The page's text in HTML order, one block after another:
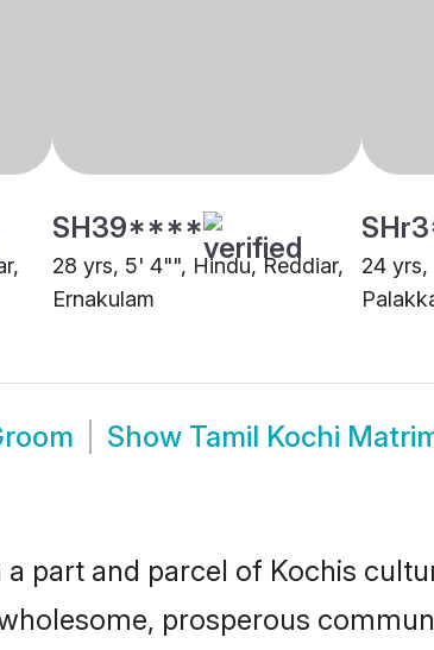
SH39****
28 yrs, 5' 4"", Hindu, Reddiar,
Ernakulam
24
Show Tamil Kochi
a part and parcel of Kochis
prosperous